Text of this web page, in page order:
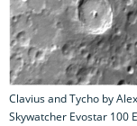
Clavius and Tycho by
Skywatcher Evostar 100